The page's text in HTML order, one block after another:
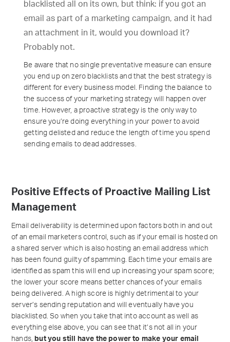
blacklisted all on its own, but think: if you got an
email as part of a marketing campaign, and it had
an attachment in it, would you download it?
Probably not.
Be aware that no single preventative measure can ensure
you end up on zero blacklists and that the best strategy is
different for every business model. Finding the balance to
the success of your marketing strategy will happen over
time. However, a proactive strategy is the only way to
ensure you’re doing everything in your power to avoid
getting delisted and reduce the length of time you spend
sending emails to dead addresses.
Positive Effects of Proactive Mailing List
Management
Email deliverability is determined upon factors both in and out
of an email marketers control, such as if your email is hosted on
a shared server which is also hosting an email address which
has been found guilty of spamming. Each time your emails are
identified as spam this will end up increasing your spam score;
the lower your score means better chances of your emails
being delivered. A high score is highly detrimental to your
server’s sending reputation and will eventually have you
blacklisted. So when you take that into account as well as
everything else above, you can see that it’s not all in your
hands, but you still have the power to make your email